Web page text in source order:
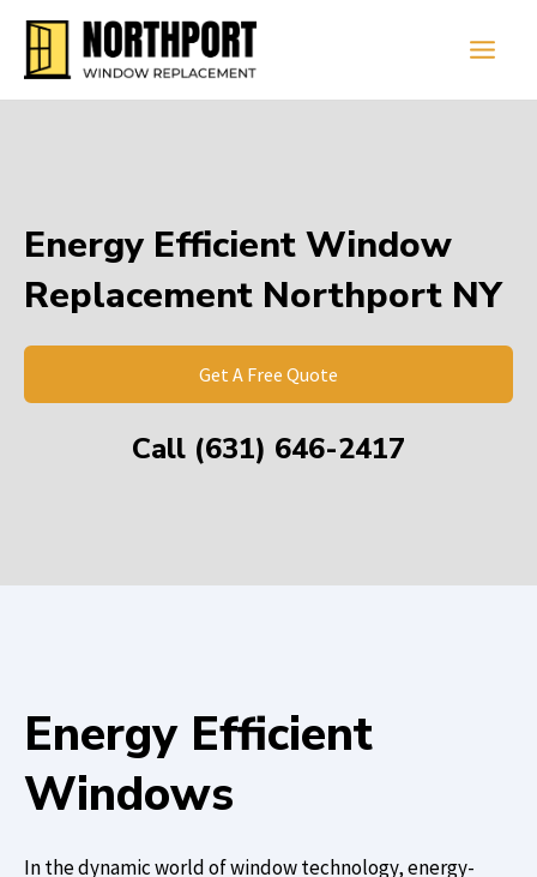
Skip
Energy Efficient Window
Replacement Northport NY
Get A Free Quote
Call (631) 646-2417
Energy Efficient
Windows
In the dynamic world of window technology, energy-